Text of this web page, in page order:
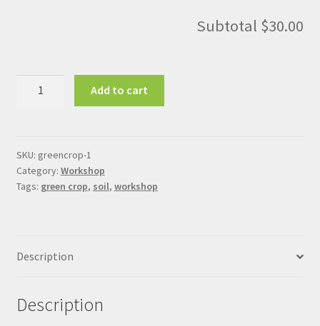
Subtotal $30.00
Add to cart
SKU: greencrop-1
Category: Workshop
Tags: green crop, soil, workshop
Description
Description